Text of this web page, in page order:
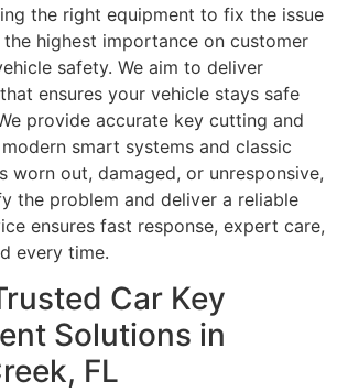
the right equipment to fix the issue
the highest importance on customer
safety. We aim to deliver
ensures your vehicle stays safe
provide accurate key cutting and
smart systems and classic
worn out, damaged, or unresponsive,
the problem and deliver a reliable
ensures fast response, expert care,
every time.
Car Key
Solutions in
FL